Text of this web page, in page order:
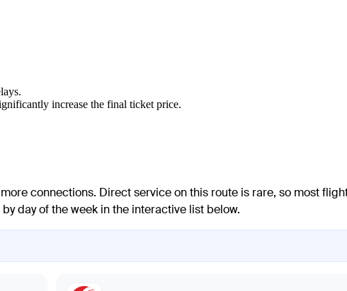
increase the final ticket price.
connections. Direct service on this route is rare, so most
day of the week in the interactive list below.